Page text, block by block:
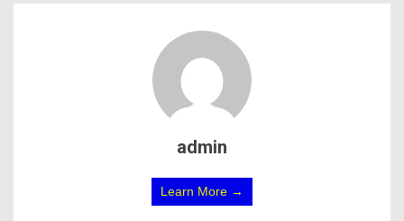
admin
Learn More →